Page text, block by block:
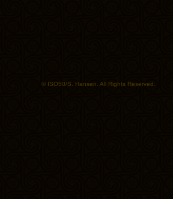
© ISO50/S. Hansen. All Rights Reserved.